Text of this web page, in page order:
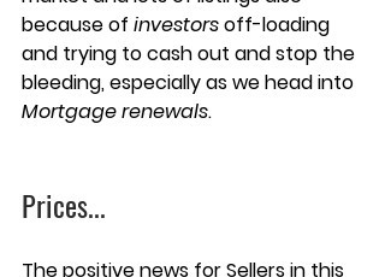
because of investors off-loading
and trying to cash out and stop the
bleeding, especially as we head into
Mortgage renewals.
Prices...
The positive news for Sellers in this